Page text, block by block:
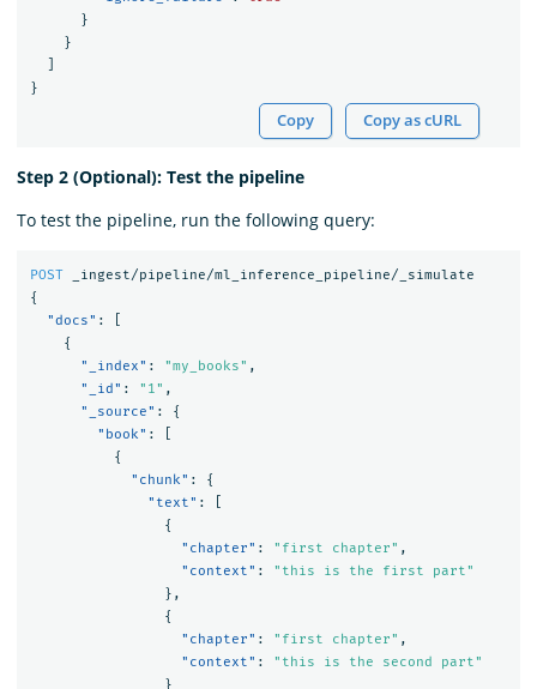
}
}
}
Copy Copy as cURL
Step 2 (Optional): Test the pipeline
To test the pipeline, run the following query:
POST
_ingest/pipeline/ml_inference_pipeline/_simulate
{
"docs" :
{
"_index" : "my_books" ,
"_id" : "1" ,
"_source" :
{
"book" :
{
"chunk" :
{
"text" :
{
"chapter" : "first chapter" ,
"context" :
"this is the first part"
},
{
"chapter" : "first chapter" ,
"context" :
"this is the second part"
}